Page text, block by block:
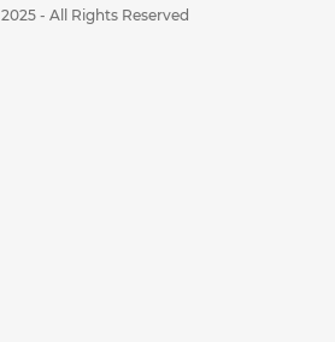
2025 - All Rights Reserved